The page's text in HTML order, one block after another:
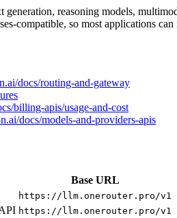
reasoning models,
compatible, so most applications
docs/routing-and-gateway
billing-apis/usage-and-cost
docs/models-and-providers-apis
Base URL
https://llm.onerouter.pro/v1
https://llm.onerouter.pro/v1